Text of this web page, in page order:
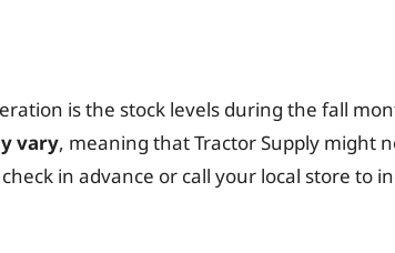
is the stock levels during the fall
vary, meaning that Tractor Supply might
in advance or call your local store to